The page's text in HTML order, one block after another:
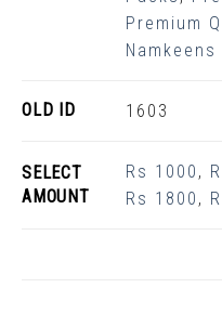
Premium
Namkeens
OLD ID 1603
SELECT
AMOUNT
Rs 1000 ,
Rs 1800 ,